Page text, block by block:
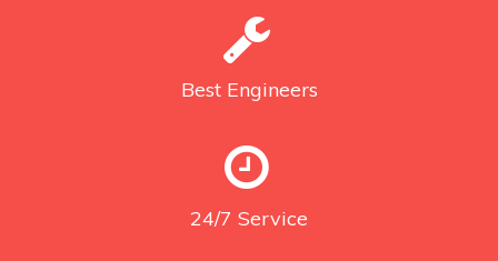
Best Engineers
24/7 Service